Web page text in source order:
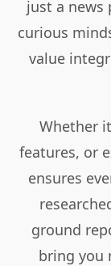
just a news
curious
value
Whether
features, or
ensures
ground
bring you